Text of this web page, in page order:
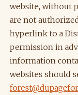
website, without
are not
hyperlink to a
permission in
information
websites should